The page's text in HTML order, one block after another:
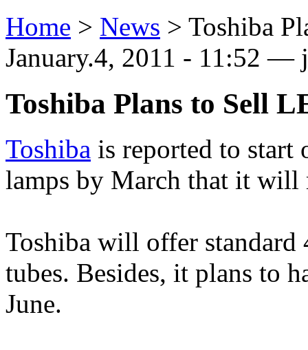
Home > News > Toshiba
January.4, 2011 - 11:52 —
Toshiba Plans to Sell
Toshiba is reported to
lamps by March that it will
Toshiba will offer standard
tubes. Besides, it plans to
June.